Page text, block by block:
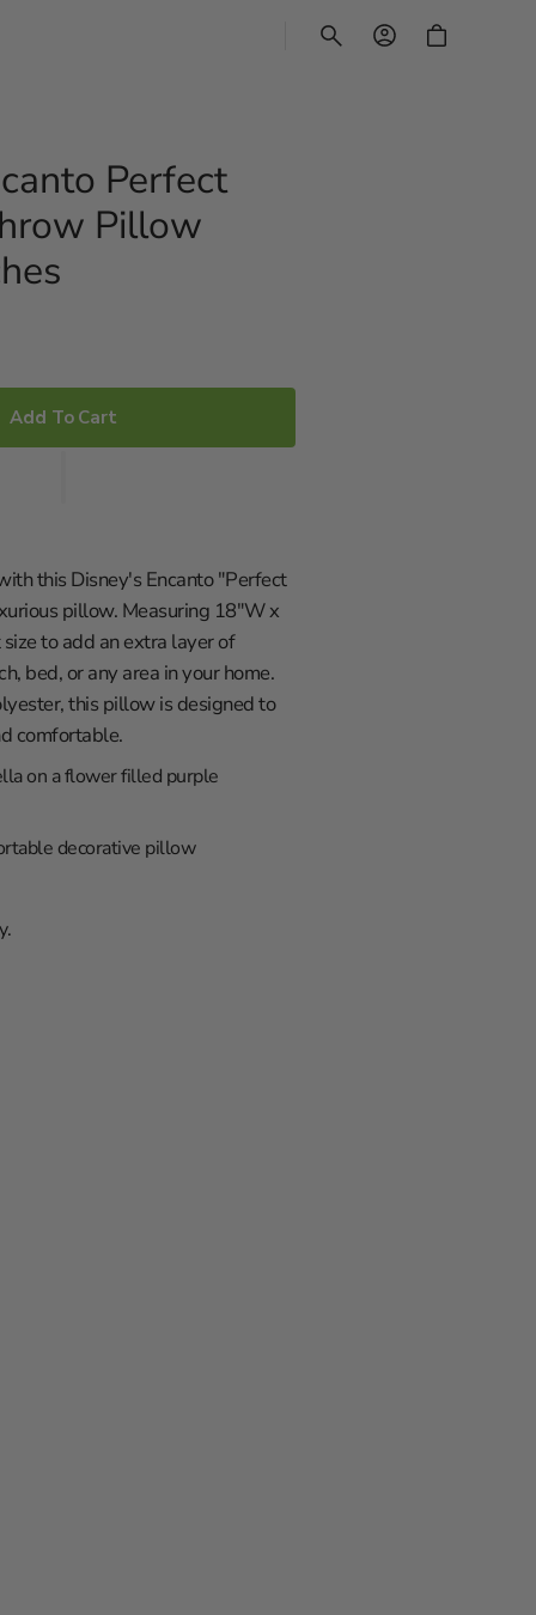
CART
Perfect
Pillow
Add To Cart
this Disney's Encanto "Perfect
pillow. Measuring 18"W x
to add an extra layer of
bed, or any area in your home.
this pillow is designed to
comfortable.
on a flower filled purple
decorative pillow